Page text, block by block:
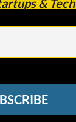
& Tech
Newsletters